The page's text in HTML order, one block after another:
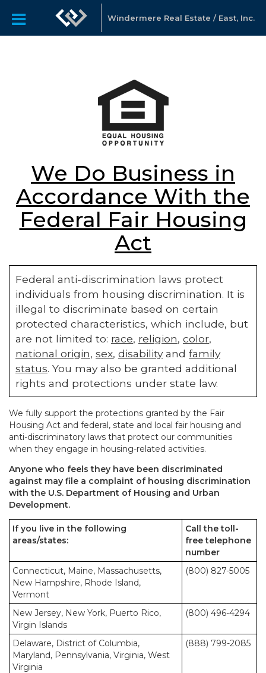
Windermere Real Estate / East, Inc.
We Do Business in
Accordance With the
Federal Fair Housing
Act
Federal anti-discrimination laws protect
individuals from housing discrimination. It is
illegal to discriminate based on certain
protected characteristics, which include, but
are not limited to: race, religion, color,
national origin, sex, disabilityand family
status. You may also be granted additional
rights and protections under state law.
We fully support the protections granted by the Fair
Housing Act and federal, state and local fair housing and
anti-discriminatory laws that protect our communities
when they engage in housing-related activities.
Anyone who feels they have been discriminated
against may file a complaint of housing discrimination
with the U.S. Department of Housing and Urban
Development.
If you live in the following
areas/states:
Call the toll-
free telephone
number
Connecticut, Maine, Massachusetts,
New Hampshire, Rhode Island,
Vermont
(800) 827-5005
New Jersey, New York, Puerto Rico,
Virgin Islands
(800) 496-4294
Delaware, District of Columbia,
Maryland, Pennsylvania, Virginia, West
Virginia
(888) 799-2085